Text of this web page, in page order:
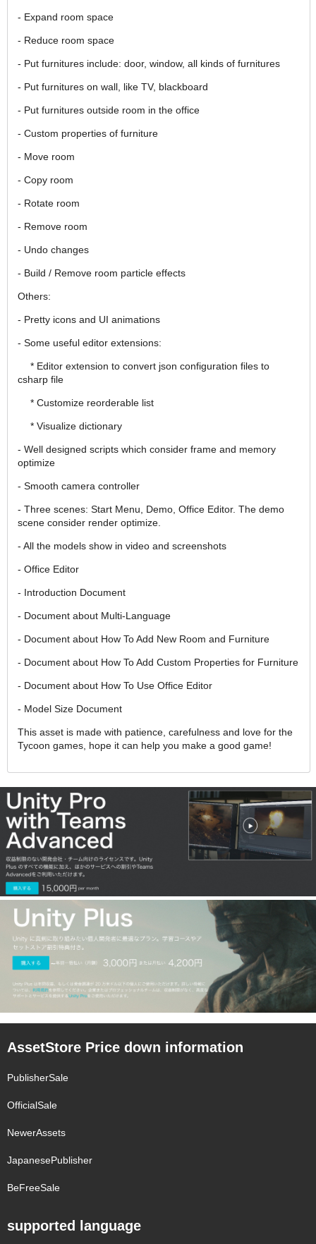
- Expand room space
- Reduce room space
- Put furnitures include: door, window, all kinds of furnitures
- Put furnitures on wall, like TV, blackboard
- Put furnitures outside room in the office
- Custom properties of furniture
- Move room
- Copy room
- Rotate room
- Remove room
- Undo changes
- Build / Remove room particle effects
Others:
- Pretty icons and UI animations
- Some useful editor extensions:
* Editor extension to convert json configuration files to
csharp file
* Customize reorderable list
* Visualize dictionary
- Well designed scripts which consider frame and memory
optimize
- Smooth camera controller
- Three scenes: Start Menu, Demo, Office Editor. The demo
scene consider render optimize.
- All the models show in video and screenshots
- Office Editor
- Introduction Document
- Document about Multi-Language
- Document about How To Add New Room and Furniture
- Document about How To Add Custom Properties for Furniture
- Document about How To Use Office Editor
- Model Size Document
This asset is made with patience, carefulness and love for the
Tycoon games, hope it can help you make a good game!
AssetStore Price down information
PublisherSale
OfficialSale
NewerAssets
JapanesePublisher
BeFreeSale
supported language